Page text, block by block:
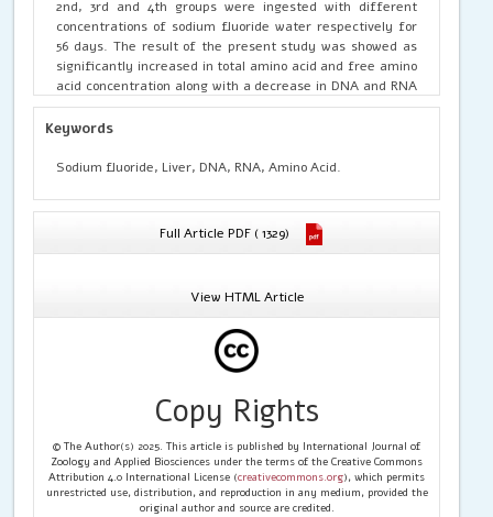
2nd, 3rd and 4th groups were ingested with different
concentrations of sodium fluoride water respectively for
56 days. The result of the present study was showed as
significantly increased in total amino acid and free amino
acid concentration along with a decrease in DNA and RNA
content of the rat as compared to control.
Keywords
Sodium fluoride, Liver, DNA, RNA, Amino Acid.
Full Article PDF ( 1329)
View HTML Article
Copy Rights
© The Author(s) 2025. This article is published by International Journal of
Zoology and Applied Biosciences under the terms of the Creative Commons
Attribution 4.0 International License (creativecommons.org), which permits
unrestricted use, distribution, and reproduction in any medium, provided the
original author and source are credited.